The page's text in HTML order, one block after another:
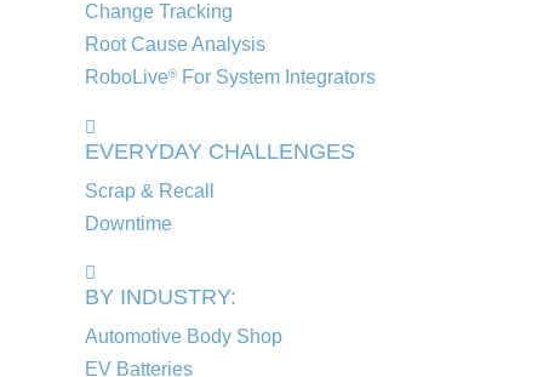
Change Tracking
Root Cause Analysis
RoboLive®For System Integrators
EVERYDAY CHALLENGES
Scrap & Recall
Downtime
BY INDUSTRY:
Automotive Body Shop
EV Batteries